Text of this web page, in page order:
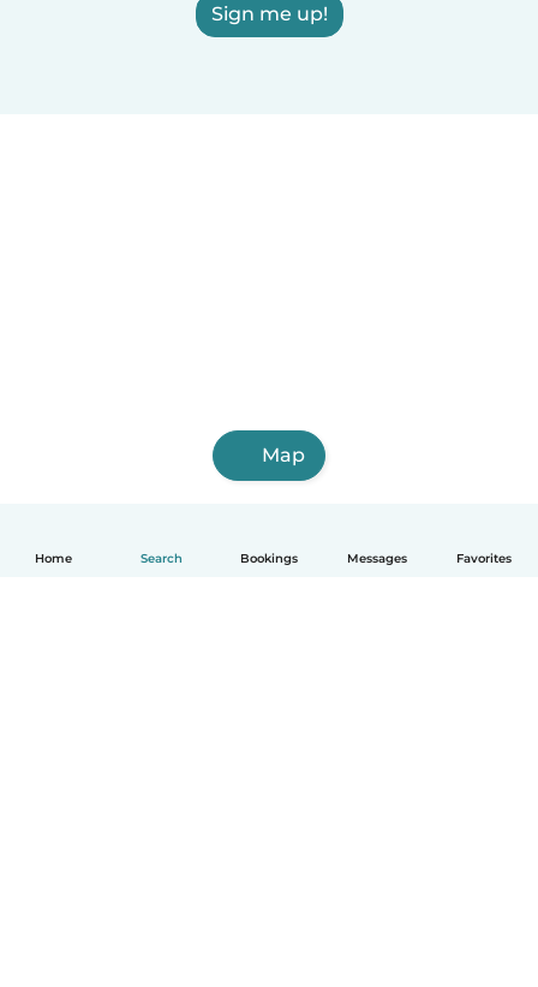
Home Search Bookings Messages Favorites
Sign me up!
Map